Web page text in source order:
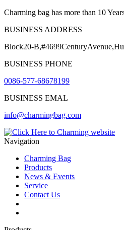
Charming bag has more than 10
BUSINESS ADDRESS
Block20-
BUSINESS PHONE
0086-577-68678199
BUSINESS EMAL
info@charmingbag.com
Navigation
Charming Bag
Products
News & Events
Service
Contact Us